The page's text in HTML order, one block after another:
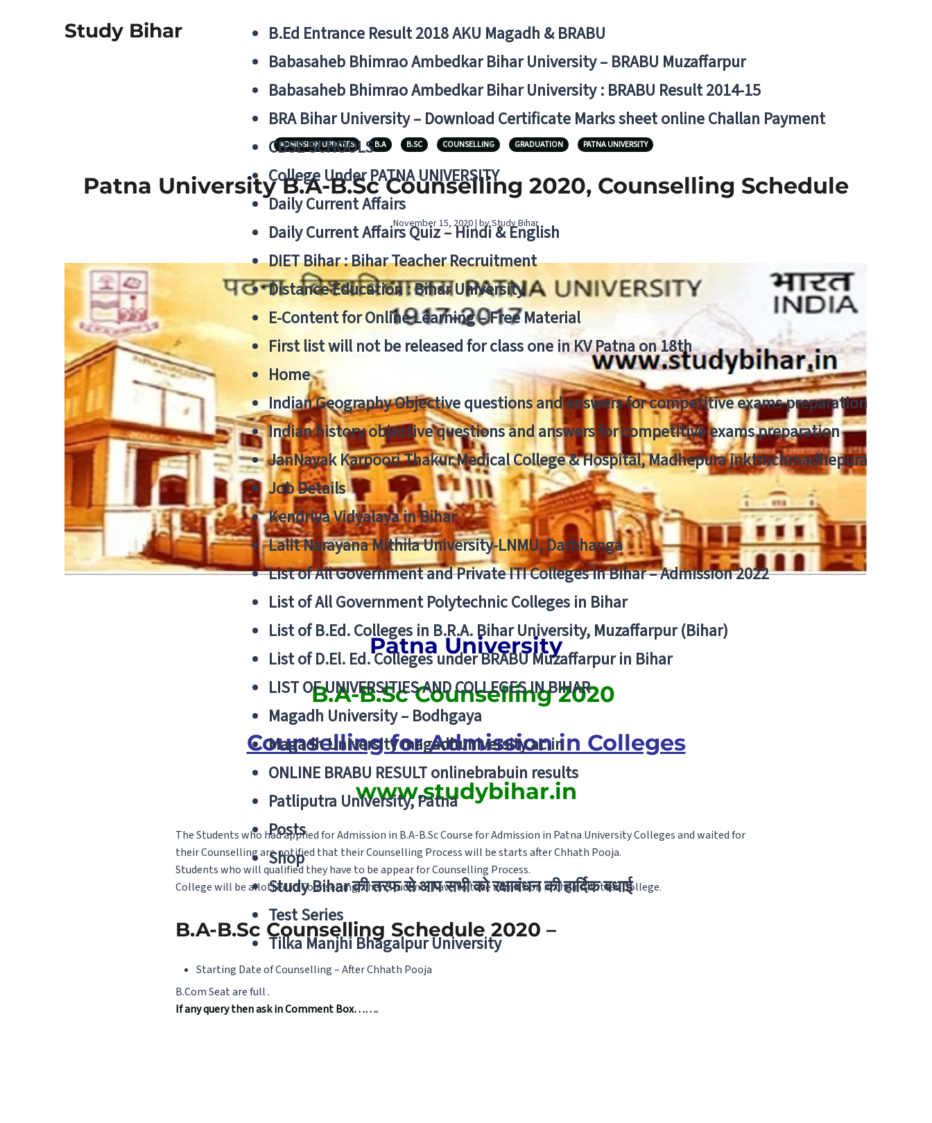
Study Bihar
B.Ed Entrance Result 2018 AKU Magadh & BRABU
Babasaheb Bhimrao Ambedkar Bihar University – BRABU Muzaffarpur
Babasaheb Bhimrao Ambedkar Bihar University : BRABU Result 2014-15
BRA Bihar University – Download Certificate Marks sheet online Challan Payment
CBSE SCHOOLS
College Under PATNA UNIVERSITY
Daily Current Affairs
Daily Current Affairs Quiz – Hindi & English
DIET Bihar : Bihar Teacher Recruitment
Distance Education : Bihar University
E-Content for Online Learning – Free Material
First list will not be released for class one in KV Patna on 18th
Home
Indian Geography Objective questions and answers for competitive exams preparation
Indian history objective questions and answers for competitive exams preparation
JanNayak Karpoori Thakur Medical College & Hospital, Madhepura jnktmchmadhepura
Job Details
Kendriya Vidyalaya in Bihar
Lalit Narayana Mithila University-LNMU, Darbhanga
List of All Government and Private ITI Colleges in Bihar – Admission 2022
List of All Government Polytechnic Colleges in Bihar
List of B.Ed. Colleges in B.R.A. Bihar University, Muzaffarpur (Bihar)
List of D.El. Ed. Colleges under BRABU Muzaffarpur in Bihar
LIST OF UNIVERSITIES AND COLLEGES IN BIHAR
Magadh University – Bodhgaya
Magadh University magadhuniversity.ac.in
ONLINE BRABU RESULT onlinebrabuin results
Patliputra University, Patna
Posts
Shop
Study Bihar की तरफ से आप सभी को रक्षाबंधन की हार्दिक बधाई
Test Series
Tilka Manjhi Bhagalpur University
ADMISSION UPDATES B.A B.SC COUNSELLING GRADUATION PATNA UNIVERSITY
Patna University B.A-B.Sc Counselling 2020, Counselling Schedule
November 15, 2020 | by Study Bihar
Patna University
B.A-B.Sc Counselling 2020
Counselling for Admission in Colleges
www.studybihar.in
The Students who had applied for Admission in B.A-B.Sc Course for Admission in Patna University Colleges and waited for
their Counselling are notified that their Counselling Process will be starts after Chhath Pooja.
Students who will qualified they have to be appear for Counselling Process.
College will be allotted in Counselling, then students have to take admission in their Allotted College.
B.A-B.Sc Counselling Schedule 2020 –
Starting Date of Counselling – After Chhath Pooja
B.Com Seat are full .
If any query then ask in Comment Box…….